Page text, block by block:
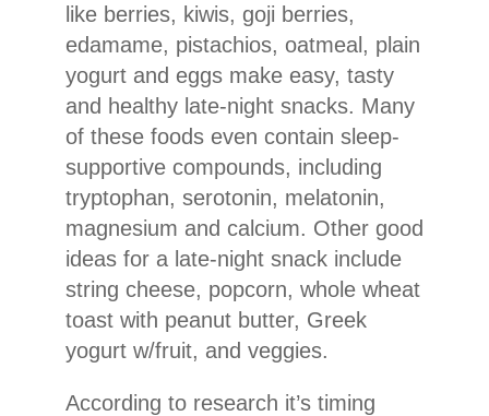
like berries, kiwis, goji berries,
edamame, pistachios, oatmeal, plain
yogurt and eggs make easy, tasty
and healthy late-night snacks. Many
of these foods even contain sleep-
supportive compounds, including
tryptophan, serotonin, melatonin,
magnesium and calcium. Other good
ideas for a late-night snack include
string cheese, popcorn, whole wheat
toast with peanut butter, Greek
yogurt w/fruit, and veggies.
According to research it’s timing